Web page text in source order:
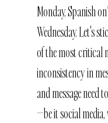
Monday, Spanish
Wednesday. Let's
of the most critical
inconsistency in
and message need
—be it social